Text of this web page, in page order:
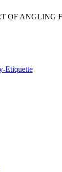
OF ANGLING
Etiquette